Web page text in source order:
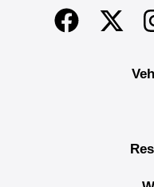
End of main content
FacebookTwitter